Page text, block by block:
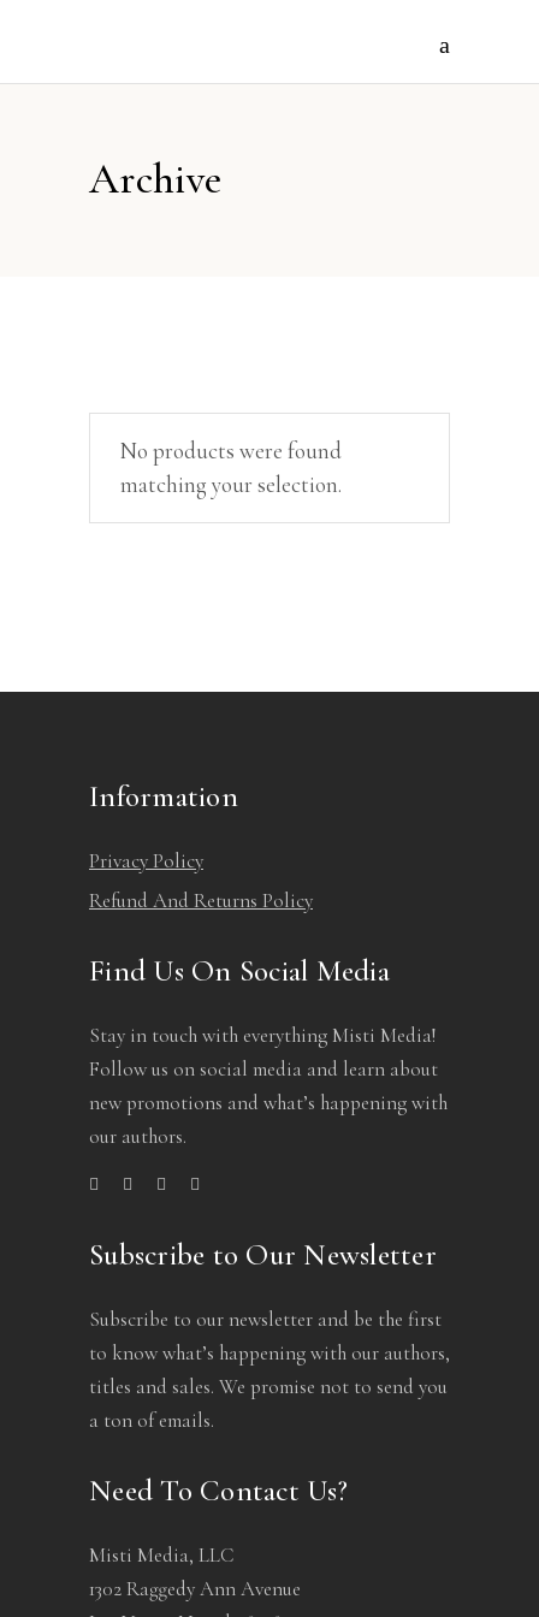
Archive
No products were found
matching your selection.
Information
Privacy Policy
Refund And Returns Policy
Find Us On Social Media
Stay in touch with everything Misti Media!
Follow us on social media and learn about
new promotions and what’s happening with
our authors.
Subscribe to Our Newsletter
Subscribe to our newsletter and be the first
to know what’s happening with our authors,
titles and sales. We promise not to send you
a ton of emails.
Need To Contact Us?
Misti Media, LLC
1302 Raggedy Ann Avenue